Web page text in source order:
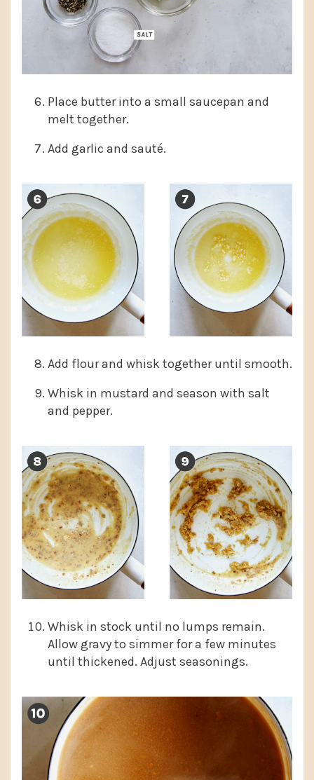
Place butter into a small saucepan and
melt together.
Add garlic and sauté.
Add flour and whisk together until smooth.
Whisk in mustard and season with salt
and pepper.
Whisk in stock until no lumps remain.
Allow gravy to simmer for a few minutes
until thickened. Adjust seasonings.